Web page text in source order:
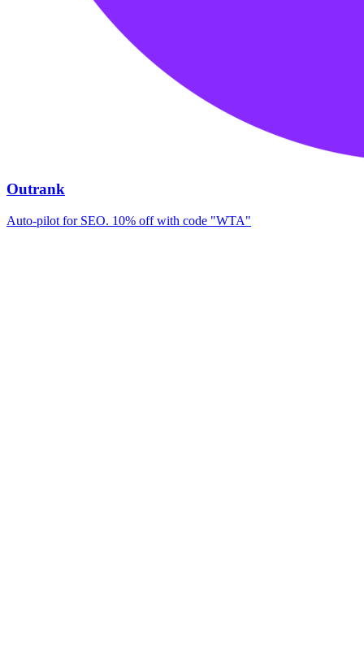
Outrank
Auto-pilot for SEO. 10% off with code "WTA"